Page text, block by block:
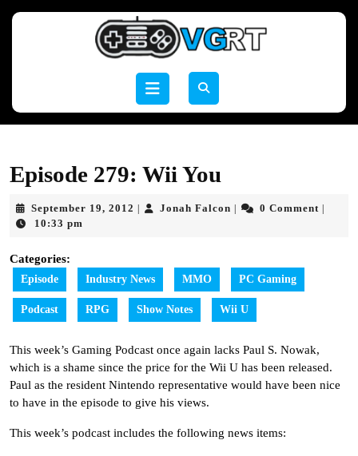
Open
Episode 279: Wii You
September 19, 2012 September
Jonah Falcon Jonah0 Comment
10:33 pm
Categories:
Episode Industry News MMO PC Gaming
Podcast RPG Show Notes Wii U
This week’s Gaming Podcast once again lacks Paul S. Nowak,
which is a shame since the price for the Wii U has been released.
Paul as the resident Nintendo representative would have been nice
to have in the episode to give his views.
This week’s podcast includes the following news items: